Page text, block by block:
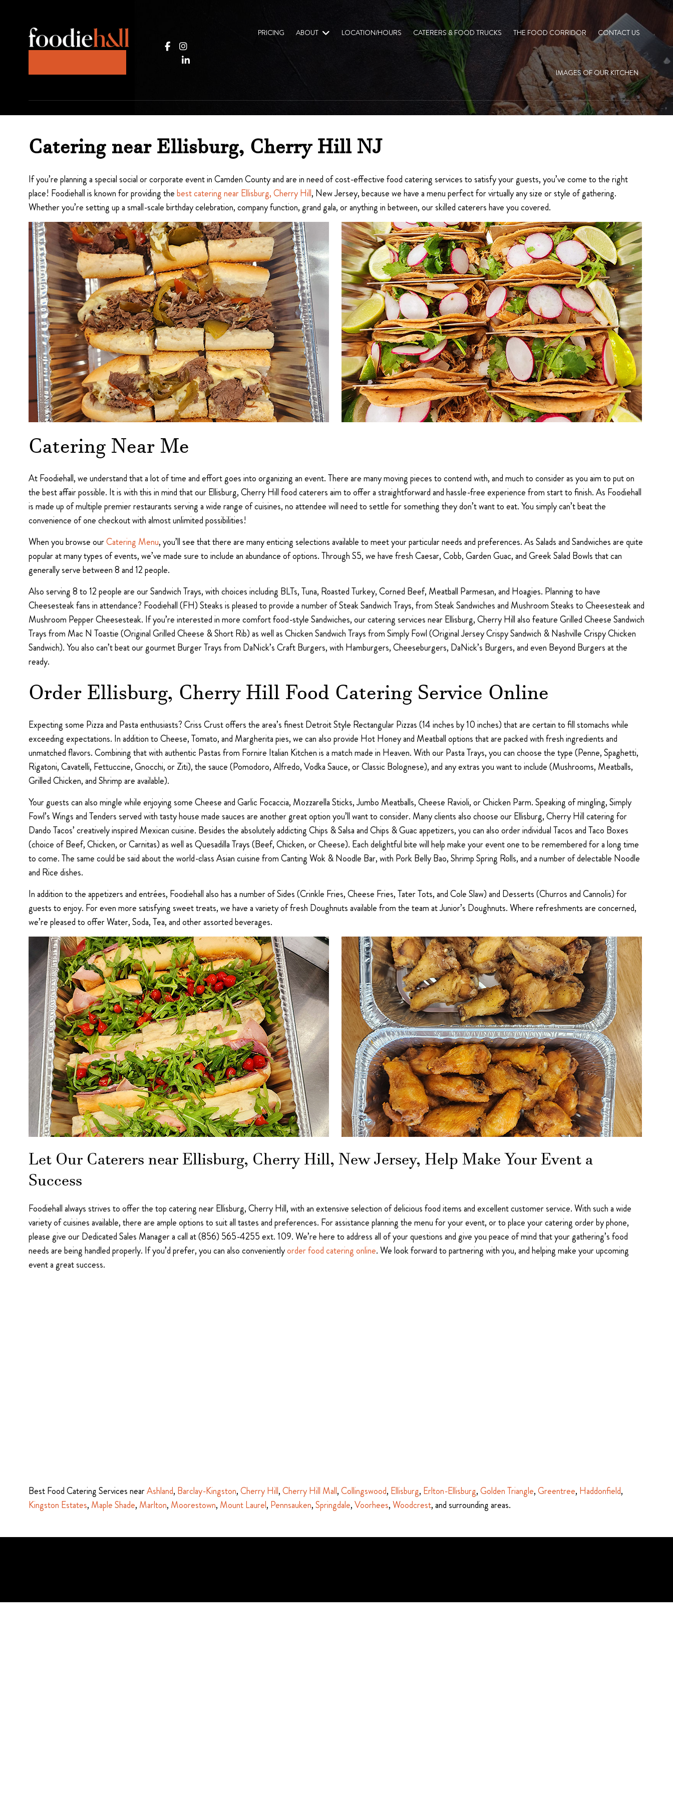
PRICING ABOUT LOCATION/HOURS CATERERS & FOOD TRUCKS THE FOOD CORRIDOR CONTACT US
IMAGES OF OUR KITCHEN
Catering near Ellisburg, Cherry Hill NJ
If you’re planning a special social or corporate event in Camden County and are in need of cost-effective food catering services to satisfy your guests, you’ve come to the right
place! Foodiehall is known for providing thebest catering near Ellisburg, Cherry Hill, New Jersey, because we have a menu perfect for virtually any size or style of gathering.
Whether you’re setting up a small-scale birthday celebration, company function, grand gala, or anything in between, our skilled caterers have you covered.
Catering Near Me
At Foodiehall, we understand that a lot of time and effort goes into organizing an event. There are many moving pieces to contend with, and much to consider as you aim to put on
the best affair possible. It is with this in mind that our Ellisburg, Cherry Hill food caterers aim to offer a straightforward and hassle-free experience from start to finish. As Foodiehall
is made up of multiple premier restaurants serving a wide range of cuisines, no attendee will need to settle for something they don’t want to eat. You simply can’t beat the
convenience of one checkout with almost unlimited possibilities!
When you browse ourCatering Menu, you’ll see that there are many enticing selections available to meet your particular needs and preferences. As Salads and Sandwiches are quite
popular at many types of events, we’ve made sure to include an abundance of options. Through S5, we have fresh Caesar, Cobb, Garden Guac, and Greek Salad Bowls that can
generally serve between 8 and 12 people.
Also serving 8 to 12 people are our Sandwich Trays, with choices including BLTs, Tuna, Roasted Turkey, Corned Beef, Meatball Parmesan, and Hoagies. Planning to have
Cheesesteak fans in attendance? Foodiehall (FH) Steaks is pleased to provide a number of Steak Sandwich Trays, from Steak Sandwiches and Mushroom Steaks to Cheesesteak and
Mushroom Pepper Cheesesteak. If you’re interested in more comfort food-style Sandwiches, our catering services near Ellisburg, Cherry Hill also feature Grilled Cheese Sandwich
Trays from Mac N Toastie (Original Grilled Cheese & Short Rib) as well as Chicken Sandwich Trays from Simply Fowl (Original Jersey Crispy Sandwich & Nashville Crispy Chicken
Sandwich). You also can’t beat our gourmet Burger Trays from DaNick’s Craft Burgers, with Hamburgers, Cheeseburgers, DaNick’s Burgers, and even Beyond Burgers at the
ready.
Order Ellisburg, Cherry Hill Food Catering Service Online
Expecting some Pizza and Pasta enthusiasts? Criss Crust offers the area’s finest Detroit Style Rectangular Pizzas (14 inches by 10 inches) that are certain to fill stomachs while
exceeding expectations. In addition to Cheese, Tomato, and Margherita pies, we can also provide Hot Honey and Meatball options that are packed with fresh ingredients and
unmatched flavors. Combining that with authentic Pastas from Fornire Italian Kitchen is a match made in Heaven. With our Pasta Trays, you can choose the type (Penne, Spaghetti,
Rigatoni, Cavatelli, Fettuccine, Gnocchi, or Ziti), the sauce (Pomodoro, Alfredo, Vodka Sauce, or Classic Bolognese), and any extras you want to include (Mushrooms, Meatballs,
Grilled Chicken, and Shrimp are available).
Your guests can also mingle while enjoying some Cheese and Garlic Focaccia, Mozzarella Sticks, Jumbo Meatballs, Cheese Ravioli, or Chicken Parm. Speaking of mingling, Simply
Fowl’s Wings and Tenders served with tasty house made sauces are another great option you’ll want to consider. Many clients also choose our Ellisburg, Cherry Hill catering for
Dando Tacos’ creatively inspired Mexican cuisine. Besides the absolutely addicting Chips & Salsa and Chips & Guac appetizers, you can also order individual Tacos and Taco Boxes
(choice of Beef, Chicken, or Carnitas) as well as Quesadilla Trays (Beef, Chicken, or Cheese). Each delightful bite will help make your event one to be remembered for a long time
to come. The same could be said about the world-class Asian cuisine from Canting Wok & Noodle Bar, with Pork Belly Bao, Shrimp Spring Rolls, and a number of delectable Noodle
and Rice dishes.
In addition to the appetizers and entrées, Foodiehall also has a number of Sides (Crinkle Fries, Cheese Fries, Tater Tots, and Cole Slaw) and Desserts (Churros and Cannolis) for
guests to enjoy. For even more satisfying sweet treats, we have a variety of fresh Doughnuts available from the team at Junior’s Doughnuts. Where refreshments are concerned,
we’re pleased to offer Water, Soda, Tea, and other assorted beverages.
Let Our Caterers near Ellisburg, Cherry Hill, New Jersey, Help Make Your Event a
Success
Foodiehall always strives to offer the top catering near Ellisburg, Cherry Hill, with an extensive selection of delicious food items and excellent customer service. With such a wide
variety of cuisines available, there are ample options to suit all tastes and preferences. For assistance planning the menu for your event, or to place your catering order by phone,
please give our Dedicated Sales Manager a call at (856) 565-4255 ext. 109. We’re here to address all of your questions and give you peace of mind that your gathering’s food
needs are being handled properly. If you’d prefer, you can also convenientlyorder food catering online. We look forward to partnering with you, and helping make your upcoming
event a great success.
Best Food Catering Services nearAshland, Barclay-Kingston,Cherry Hill,Cherry Hill Mall,Collingswood, Ellisburg, Erlton-Ellisburg,Golden Triangle,Greentree, Haddonfield,
Kingston Estates, Maple Shade, Marlton, Moorestown, Mount Laurel, Pennsauken,Springdale,Voorhees,Woodcrest, and surrounding areas.